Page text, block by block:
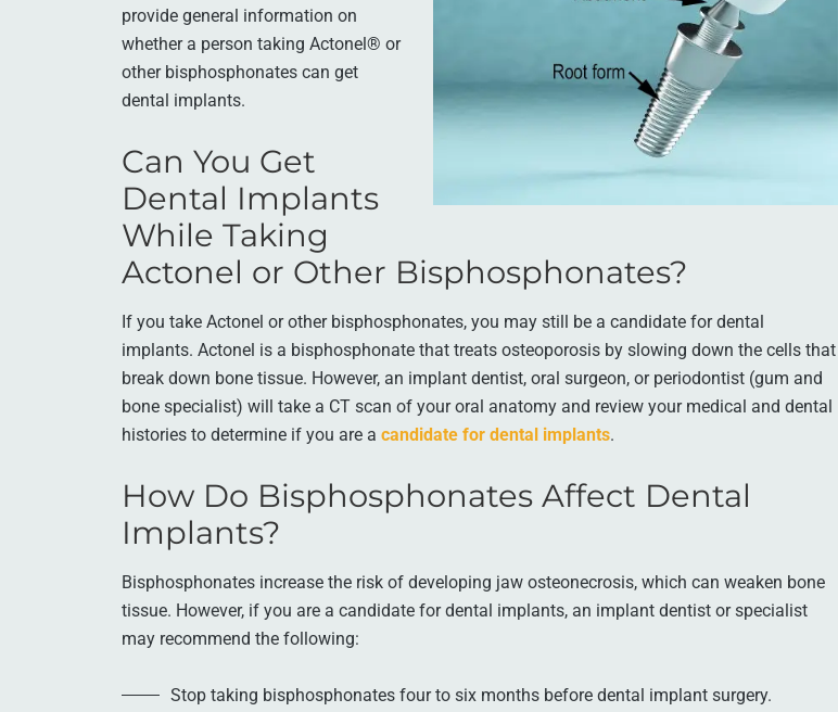
provide general information on
whether a person taking Actonel® or
other bisphosphonates can get
dental implants.
Can You Get
Dental Implants
While Taking
Actonel or Other Bisphosphonates?
If you take Actonel or other bisphosphonates, you may still be a candidate for dental
implants. Actonel is a bisphosphonate that treats osteoporosis by slowing down the cells that
break down bone tissue. However, an implant dentist, oral surgeon, or periodontist (gum and
bone specialist) will take a CT scan of your oral anatomy and review your medical and dental
histories to determine if you are a candidate for dental implants.
How Do Bisphosphonates Affect Dental
Implants?
Bisphosphonates increase the risk of developing jaw osteonecrosis, which can weaken bone
tissue. However, if you are a candidate for dental implants, an implant dentist or specialist
may recommend the following:
Stop taking bisphosphonates four to six months before dental implant surgery.